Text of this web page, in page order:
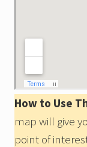
How to Use
map will give
point of